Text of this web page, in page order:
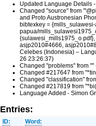
Updated Language Details
Changed "source" from
and Proto Austronesian
bibtexkey =
papua/
asjp2010#4666,
Celebes (Indonesia) –
26 23:26:37)
Changed "problems" from
Changed #217647 from
Changed "classification"
Changed #217819 from
Language Added - Simon
Entries:
ID: Word: